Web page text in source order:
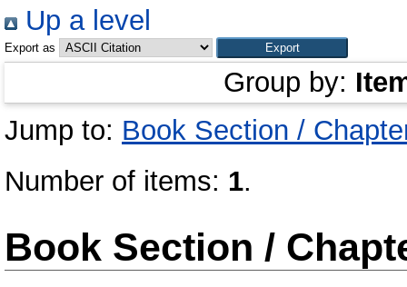
Up a level
Export as
Group by:
Jump to: Book Section /
Number of items: 1.
Book Section /